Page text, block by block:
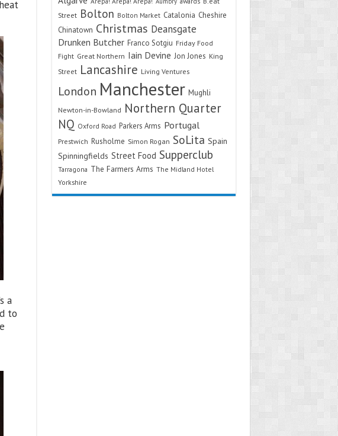
a
to
Street Bolton Bolton Market Catalonia Cheshire
Chinatown Christmas Deansgate
Drunken Butcher Franco Sotgiu Friday Food
Fight Great Northern Iain Devine Jon Jones King
Street Lancashire Living Ventures
London Manchester Mughli
Newton-in-Bowland Northern Quarter
NQ Oxford Road Parkers Arms Portugal
Prestwich Rusholme Simon Rogan SoLita Spain
Spinningfields Street Food Supperclub
Tarragona The Farmers Arms The Midland Hotel
Yorkshire